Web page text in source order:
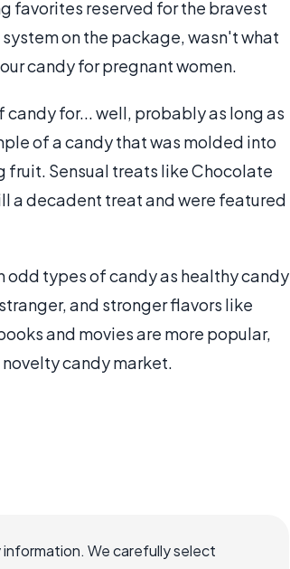
favorites reserved for the bravest
on the package, wasn't what
candy for pregnant women.
for... well, probably as long as
of a candy that was molded into
fruit. Sensual treats like Chocolate
a decadent treat and were featured
odd types of candy as healthy candy
and stronger flavors like
and movies are more popular,
candy market.
We carefully select